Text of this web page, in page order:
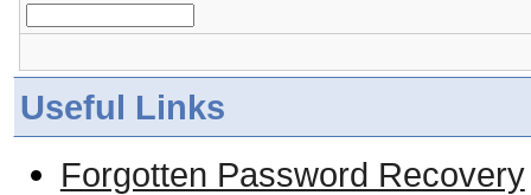
Useful Links
Forgotten Password Recovery